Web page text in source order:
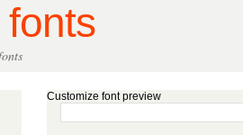
fonts
Customize font preview